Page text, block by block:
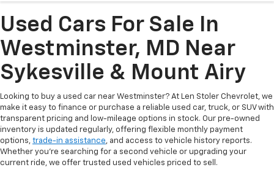
Used Cars For Sale In
Westminster, MD Near
Sykesville & Mount Airy
Looking to buy a used car near Westminster? At Len Stoler Chevrolet, we
make it easy to finance or purchase a reliable used car, truck, or SUV with
transparent pricing and low-mileage options in stock. Our pre-owned
inventory is updated regularly, offering flexible monthly payment
options, trade-in assistance, and access to vehicle history reports.
Whether you're searching for a second vehicle or upgrading your
current ride, we offer trusted used vehicles priced to sell.